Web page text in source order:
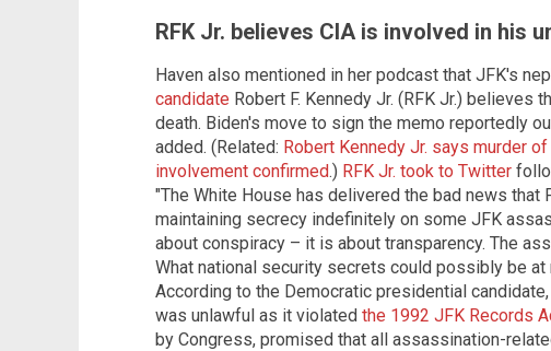
RFK Jr. believes CIA is involved in his
Haven also mentioned in her podcast that JFK's
candidate Robert F. Kennedy Jr. (RFK Jr.) believes
death. Biden's move to sign the memo reportedly
added. (Related: Robert Kennedy Jr. says murder
involvement confirmed.) RFK Jr. took to Twitter
"The White House has delivered the bad news that
maintaining secrecy indefinitely on some JFK
about conspiracy – it is about transparency. The
What national security secrets could possibly be at
According to the Democratic presidential
was unlawful as it violated the 1992 JFK Records
by Congress, promised that all assassination-